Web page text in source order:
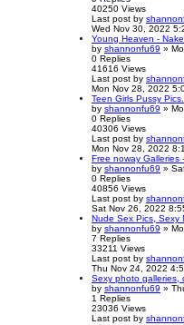
40250 Views
Last post by
Wed Nov 30, 2022
Young Heaven -
by shannonfu69 »
0 Replies
41616 Views
Last post by
Mon Nov 28, 2022
Teen Girls Pussy
by shannonfu69 »
0 Replies
40306 Views
Last post by
Mon Nov 28, 2022
Free noway Galleries
by shannonfu69 »
0 Replies
40856 Views
Last post by
Sat Nov 26, 2022
Nude Sex Pics, Sexy
by shannonfu69 »
7 Replies
33211 Views
Last post by
Thu Nov 24, 2022
Sexy photo galleries,
by shannonfu69 »
1 Replies
23036 Views
Last post by